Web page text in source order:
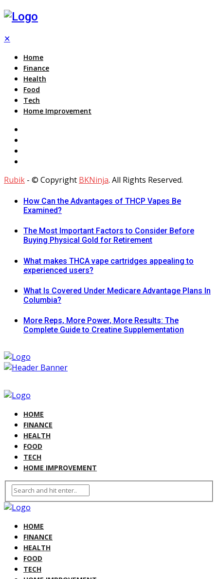
✕
Home
Finance
Health
Food
Tech
Home Improvement
Rubik - © Copyright BKNinja. All Rights Reserved.
How Can the Advantages of THCP Vapes Be
Examined?
The Most Important Factors to Consider Before
Buying Physical Gold for Retirement
What makes THCA vape cartridges appealing to
experienced users?
What Is Covered Under Medicare Advantage Plans In
Columbia?
More Reps, More Power, More Results: The
Complete Guide to Creatine Supplementation
HOME
FINANCE
HEALTH
FOOD
TECH
HOME IMPROVEMENT
HOME
FINANCE
HEALTH
FOOD
TECH